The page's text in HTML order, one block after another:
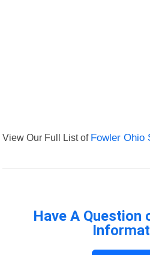
View Our Full List of Fowler Ohio
Have A Question